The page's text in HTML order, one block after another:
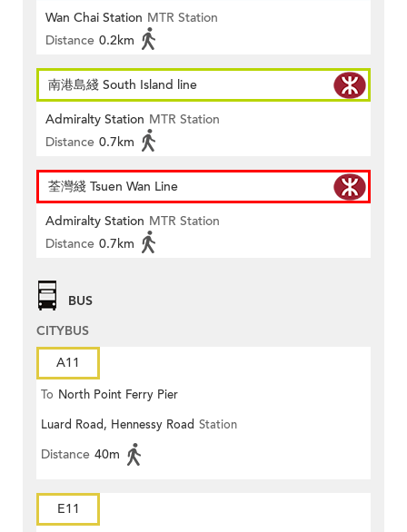
Wan Chai Station MTR Station
Distance 0.2km
南港島綫 South Island line
Admiralty Station MTR Station
Distance 0.7km
荃灣綫 Tsuen Wan Line
Admiralty Station MTR Station
Distance 0.7km
BUS
CITYBUS
A11
To North Point Ferry Pier
Luard Road, Hennessy Road Station
Distance 40m
E11